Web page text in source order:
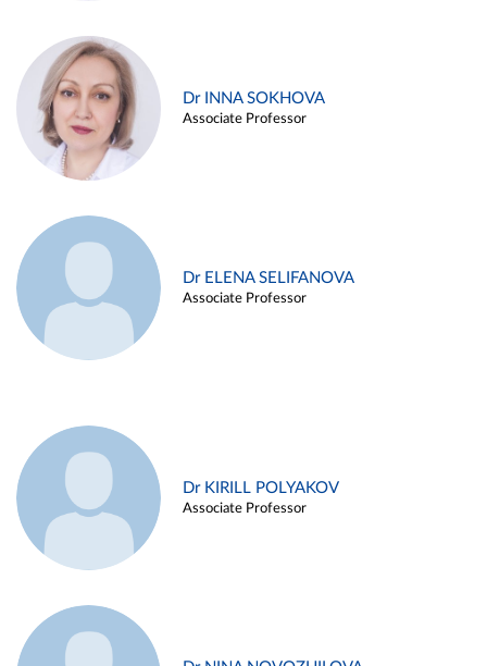
Dr INNA SOKHOVA
Associate Professor
Dr ELENA SELIFANOVA
Associate Professor
Dr KIRILL POLYAKOV
Associate Professor